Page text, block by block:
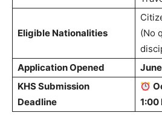
Eligible Nationalities
(No
Application Opened
KHS Submission
Deadline
1:00